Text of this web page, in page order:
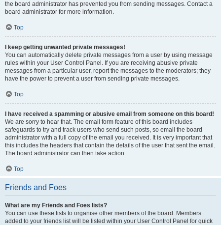
the board administrator has prevented you from sending messages. Contact a
board administrator for more information.
Top
I keep getting unwanted private messages!
You can automatically delete private messages from a user by using message
rules within your User Control Panel. If you are receiving abusive private
messages from a particular user, report the messages to the moderators; they
have the power to prevent a user from sending private messages.
Top
I have received a spamming or abusive email from someone on this board!
We are sorry to hear that. The email form feature of this board includes
safeguards to try and track users who send such posts, so email the board
administrator with a full copy of the email you received. It is very important that
this includes the headers that contain the details of the user that sent the email.
The board administrator can then take action.
Top
Friends and Foes
What are my Friends and Foes lists?
You can use these lists to organise other members of the board. Members
added to your friends list will be listed within your User Control Panel for quick